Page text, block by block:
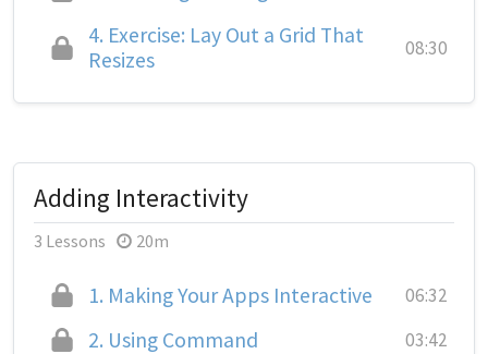
4. Exercise: Lay Out a Grid That
Resizes
08:30
Adding Interactivity
3 Lessons 20m
1. Making Your Apps Interactive 06:32
2. Using Command 03:42